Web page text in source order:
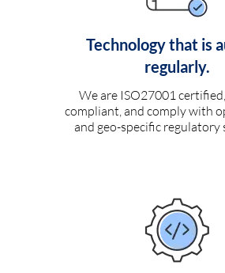
Technology that is
regularly.
We are ISO27001
compliant, and comply with
and geo-specific regulatory